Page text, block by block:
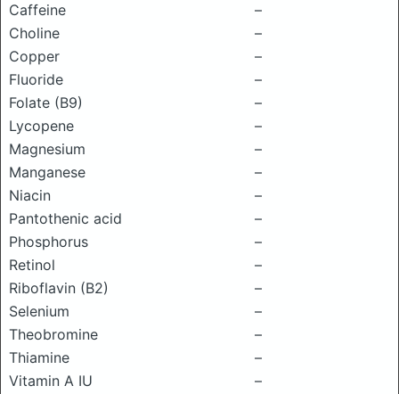
Caffeine
–
Choline
–
Copper
–
Fluoride
–
Folate (B9)
–
Lycopene
–
Magnesium
–
Manganese
–
Niacin
–
Pantothenic acid
–
Phosphorus
–
Retinol
–
Riboflavin (B2)
–
Selenium
–
Theobromine
–
Thiamine
–
Vitamin A IU
–